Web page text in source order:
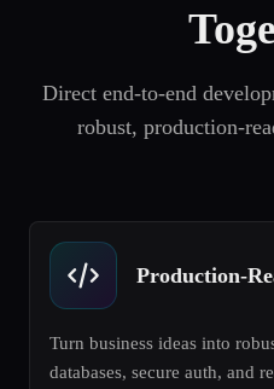
Direct end-to-end
robust, production-
Production-
Turn business ideas into
databases, secure auth, and